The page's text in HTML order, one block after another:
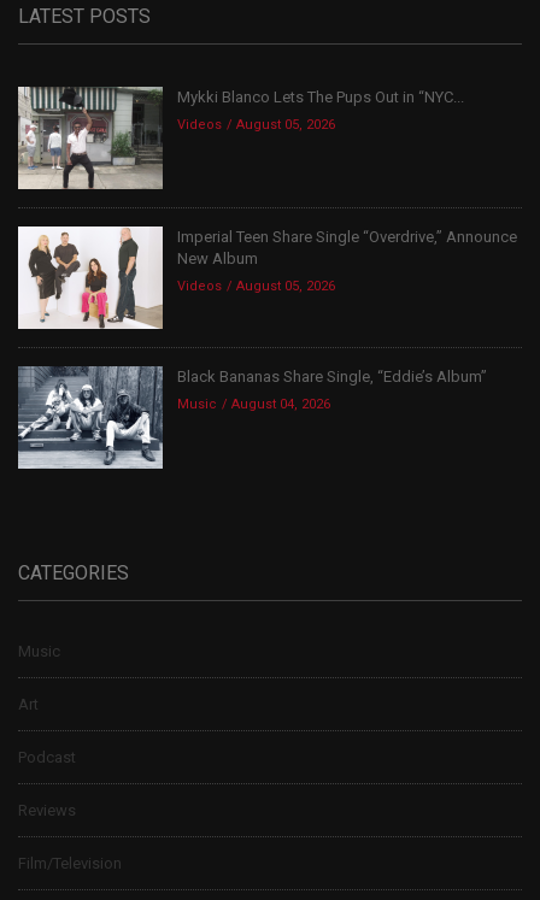
LATEST POSTS
Mykki Blanco Lets The Pups Out in “NYC...
Videos August 05, 2026
Imperial Teen Share Single “Overdrive,” Announce
New Album
Videos August 05, 2026
Black Bananas Share Single, “Eddie’s Album”
Music August 04, 2026
CATEGORIES
Music
Art
Podcast
Reviews
Film/Television